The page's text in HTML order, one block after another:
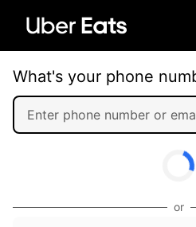
What's your phone
or